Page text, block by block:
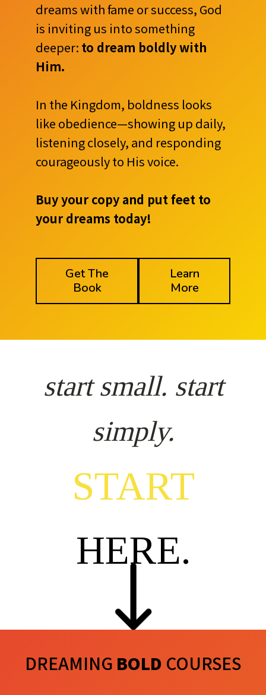
dreams with fame or success, God
is inviting us into something
deeper: to dream boldly with
Him.
In the Kingdom, boldness looks
like obedience—showing up daily,
listening closely, and responding
courageously to His voice.
Buy your copy and put feet to
your dreams today!
Get The
Book
Learn
More
start small. start
simply.
START
HERE.
DREAMING BOLD COURSES